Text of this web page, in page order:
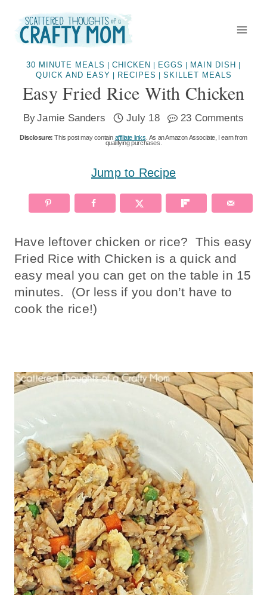
content
30 MINUTE MEALS CHICKEN EGGS MAIN DISH
QUICK AND EASY RECIPES SKILLET MEALS
Easy Fried Rice With Chicken
ByJamie Sanders July 18 23 Comments
Disclosure: This post may contain affiliate links . As an Amazon Associate, I earn from
qualifying purchases.
Jump to Recipe
Have leftover chicken or rice? This easy
Fried Rice with Chicken is a quick and
easy meal you can get on the table in 15
minutes. (Or less if you don’t have to
cook the rice!)